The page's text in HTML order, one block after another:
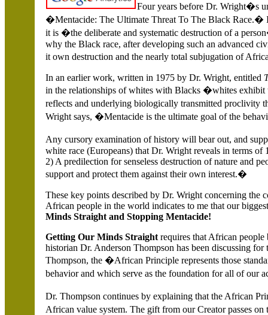
Four years before Dr. Wright�s
�Mentacide: The Ultimate Threat To The Black
it is �the deliberate and systematic destruction of a
why the Black race, after developing such an advanced
it own destruction and the nearly total subjugation of
In an earlier work, written in 1975 by Dr. Wright, entitled
in the relationships of whites with Blacks �whites exhibit
reflects and underlying biologically transmitted proclivity
Wright says, �Mentacide is the ultimate goal of the
Any cursory examination of history will bear out, and
white race (Europeans) that Dr. Wright reveals in terms
2) A predilection for senseless destruction of nature and
support and protect them against their own interest.�
These key points described by Dr. Wright concerning the
African people in the world indicates to me that our
Minds Straight and Stopping Mentacide!
Getting Our Minds Straight requires that African
historian Dr. Anderson Thompson has been discussing
Thompson, the �African Principle represents those
behavior and which serve as the foundation for all of our
Dr. Thompson continues by explaining that the African
African value system. The gift from our Creator passes